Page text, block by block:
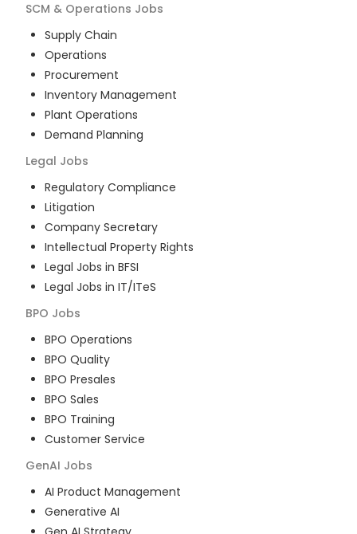
SCM & Operations Jobs
Supply Chain
Operations
Procurement
Inventory Management
Plant Operations
Demand Planning
Legal Jobs
Regulatory Compliance
Litigation
Company Secretary
Intellectual Property Rights
Legal Jobs in BFSI
Legal Jobs in IT/ITeS
BPO Jobs
BPO Operations
BPO Quality
BPO Presales
BPO Sales
BPO Training
Customer Service
GenAI Jobs
AI Product Management
Generative AI